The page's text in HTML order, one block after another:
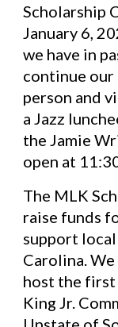
Scholarship
January 6,
we have in
continue
person and
a Jazz
the Jamie
open at
The MLK
raise funds
support
Carolina.
host the
King Jr.